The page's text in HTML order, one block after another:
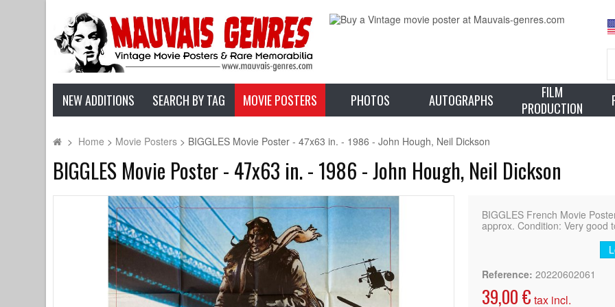
NEW ADDITIONS SEARCH BY TAG MOVIE POSTERS PHOTOS AUTOGRAPHS
FILM
PRODUCTION
> Home > Movie Posters > BIGGLES Movie Poster - 47x63 in. - 1986 - John Hough, Neil Dickson
BIGGLES Movie Poster - 47x63 in. - 1986 - John Hough, Neil Dickson
BIGGLES French Movie
approx. Condition: Very good
Reference: 20220602061
39,00 € tax incl.